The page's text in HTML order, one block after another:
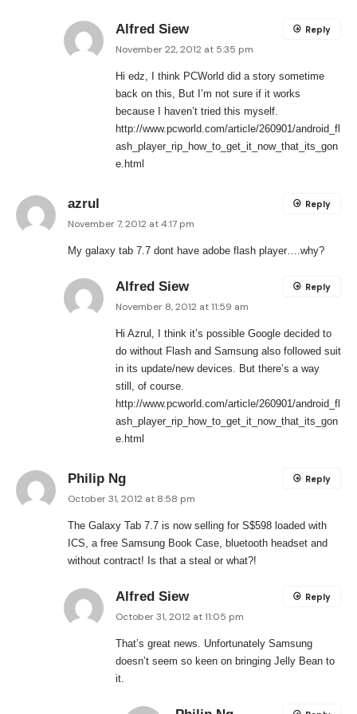
Alfred Siew
November 22, 2012 at 5:35 pm
Hi edz, I think PCWorld did a story sometime
back on this, But I’m not sure if it works
because I haven’t tried this myself.
http://www.pcworld.com/article/260901/android_fl
ash_player_rip_how_to_get_it_now_that_its_gon
e.html
Reply
azrul
November 7, 2012 at 4:17 pm
My galaxy tab 7.7 dont have adobe flash player….why?
Reply
Alfred Siew
November 8, 2012 at 11:59 am
Hi Azrul, I think it’s possible Google decided to
do without Flash and Samsung also followed suit
in its update/new devices. But there’s a way
still, of course.
http://www.pcworld.com/article/260901/android_fl
ash_player_rip_how_to_get_it_now_that_its_gon
e.html
Reply
Philip Ng
October 31, 2012 at 8:58 pm
The Galaxy Tab 7.7 is now selling for S$598 loaded with
ICS, a free Samsung Book Case, bluetooth headset and
without contract! Is that a steal or what?!
Reply
Alfred Siew
October 31, 2012 at 11:05 pm
That’s great news. Unfortunately Samsung
doesn’t seem so keen on bringing Jelly Bean to
it.
Reply